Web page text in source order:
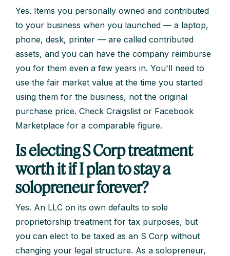
Yes. Items you personally owned and contributed
to your business when you launched — a laptop,
phone, desk, printer — are called contributed
assets, and you can have the company reimburse
you for them even a few years in. You'll need to
use the fair market value at the time you started
using them for the business, not the original
purchase price. Check Craigslist or Facebook
Marketplace for a comparable figure.
Is electing S Corp treatment
worth it if I plan to stay a
solopreneur forever?
Yes. An LLC on its own defaults to sole
proprietorship treatment for tax purposes, but
you can elect to be taxed as an S Corp without
changing your legal structure. As a solopreneur,